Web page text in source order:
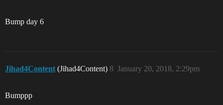
Bump day 6
Jihad4Content (Jihad4Content) January 20, 2018, 2:29pm
8
Bumppp